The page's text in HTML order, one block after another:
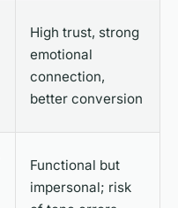
High trust, strong
emotional
connection,
better conversion
Functional but
impersonal; risk